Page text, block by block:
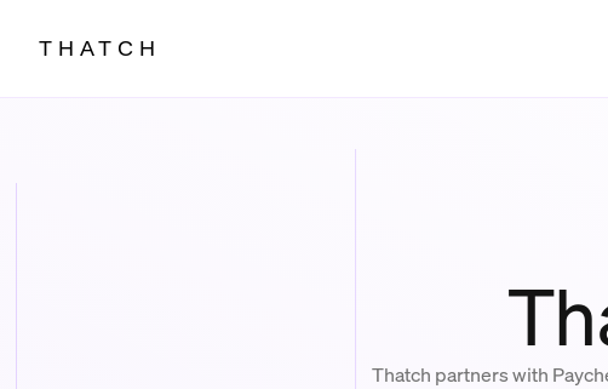
THATCH
Thatch partners with